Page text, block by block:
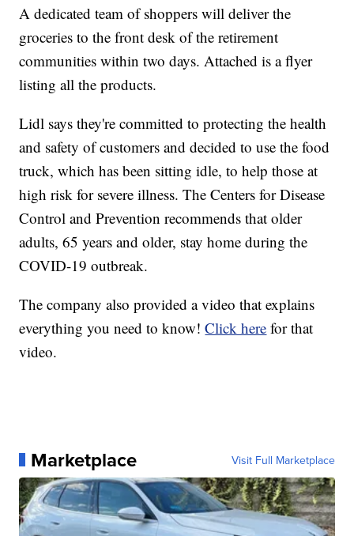
A dedicated team of shoppers will deliver the
groceries to the front desk of the retirement
communities within two days. Attached is a flyer
listing all the products.
Lidl says they're committed to protecting the health
and safety of customers and decided to use the food
truck, which has been sitting idle, to help those at
high risk for severe illness. The Centers for Disease
Control and Prevention recommends that older
adults, 65 years and older, stay home during the
COVID-19 outbreak.
The company also provided a video that explains
everything you need to know!Click here for that
video.
Marketplace Visit Full Marketplace